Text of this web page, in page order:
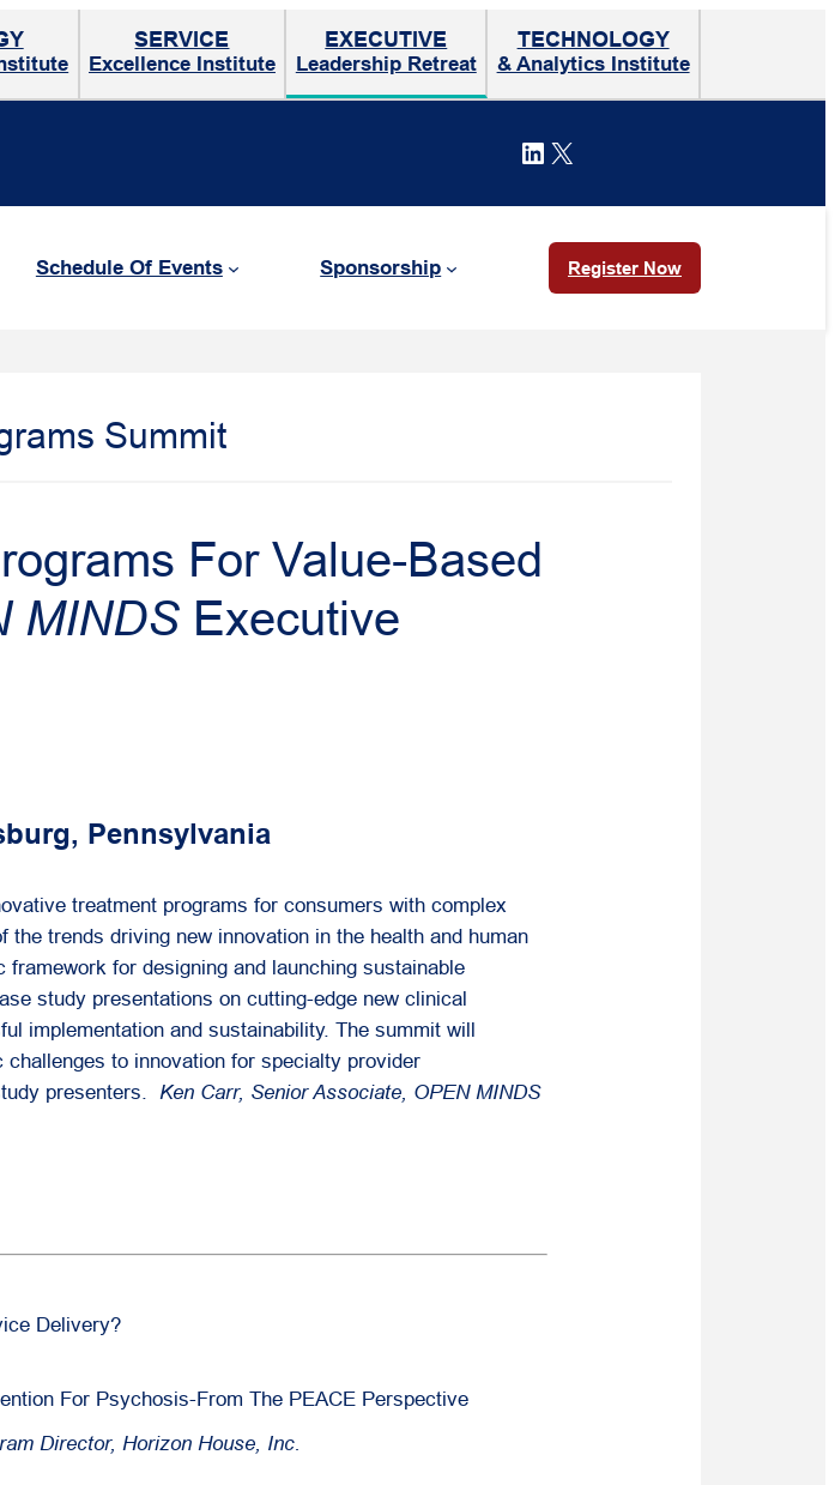
SERVICE
Excellence Institute
EXECUTIVE
Leadership Retreat
TECHNOLOGY
& Analytics Institute
LinkedIn
X
Schedule Of Events Sponsorship Register Now
Summit
For Value-Based
MINDS Executive
Pennsylvania
treatment programs for consumers with complex
trends driving new innovation in the health and human
for designing and launching sustainable
study presentations on cutting-edge new clinical
implementation and sustainability. The summit will
to innovation for specialty provider
presenters. Ken Carr, Senior Associate, OPEN MINDS
Delivery?
For Psychosis-From The PEACE Perspective
Director, Horizon House, Inc.